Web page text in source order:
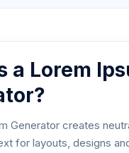
a Lorem
Generator creates
for layouts, designs